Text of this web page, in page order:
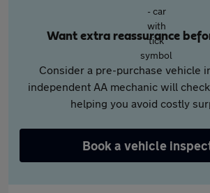
Want extra reassurance
Consider a pre-purchase vehicle
independent AA mechanic will
helping you avoid costly
Book a vehicle